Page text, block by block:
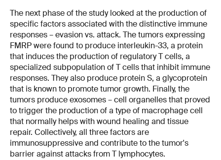
The next phase of the study looked at the production of
specific factors associated with the distinctive immune
responses – evasion vs. attack. The tumors expressing
FMRP were found to produce interleukin-33, a protein
that induces the production of regulatory T cells, a
specialized subpopulation of T cells that inhibit immune
responses. They also produce protein S, a glycoprotein
that is known to promote tumor growth. Finally, the
tumors produce exosomes – cell organelles that proved
to trigger the production of a type of macrophage cell
that normally helps with wound healing and tissue
repair. Collectively, all three factors are
immunosuppressive and contribute to the tumor's
barrier against attacks from T lymphocytes.